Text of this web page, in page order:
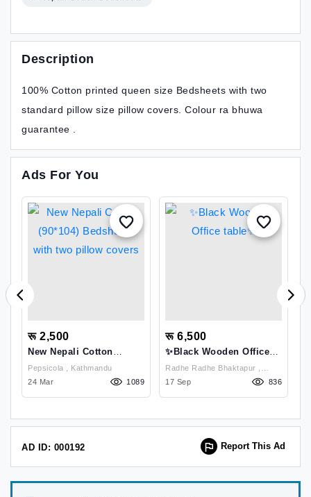
Description
100% Cotton printed queen size Bedsheets with two
standard pillow size pillow covers. Colour ra bhuwa
guarantee .
Ads For You
रू 2,500
New Nepali Cotton
(90*104) Bedsheets With
Two Pillow Covers
Pepsicola , Kathmandu
24 Mar
1089
रू 6,500
✨Black Wooden Office
Table✨
Radhe Radhe Bhaktapur ,
Bhaktapur
17 Sep 836
AD ID: 000192 Report This Ad